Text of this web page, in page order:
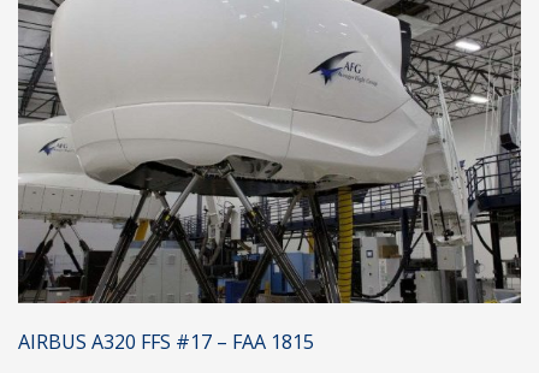
AIRBUS A320 FFS #17 – FAA 1815